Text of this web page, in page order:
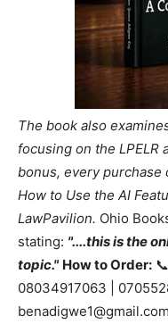
The book also
focusing on the LPELR
bonus, every purchase
How to Use the AI
LawPavilion. Ohio
stating: "....this is the
topic." How to Order:
08034917063 |